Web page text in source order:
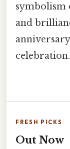
symbolism
and
celebration.
FRESH PICKS
Out Now